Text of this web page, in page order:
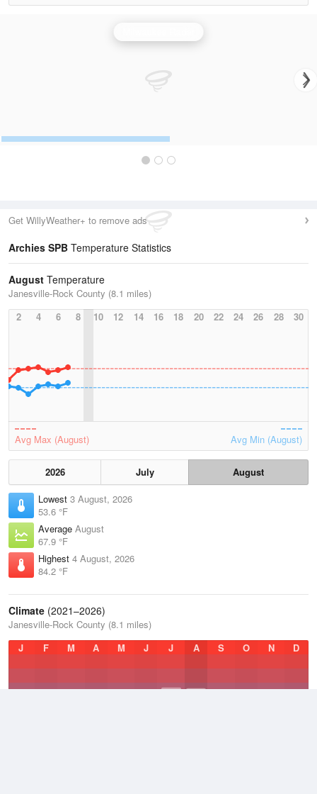
Get WillyWeather+ to remove ads
Archies SPB Temperature Statistics
August Temperature
Janesville-Rock County (8.1 miles)
2
4 6 8 10 12 14 16 18 20 22 24 26 28 30
Avg Max (August) Avg Min (August)
2026 July
August
Lowest 3 August, 2026
53.6 °F
Average August
67.9 °F
Highest 4 August, 2026
84.2 °F
Climate (2021–2026)
Janesville-Rock County (8.1 miles)
J
F M A M J J A S O N D